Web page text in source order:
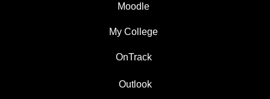
Moodle
My College
OnTrack
Outlook